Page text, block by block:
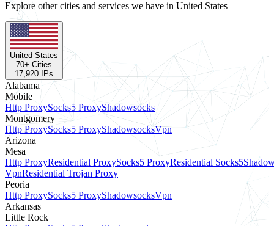
Explore other cities and services we have in United States
United States
70+ Cities
17,920 IPs
Alabama
Mobile
Http ProxySocks5 ProxyShadowsocks
Montgomery
Http ProxySocks5 ProxyShadowsocksVpn
Arizona
Mesa
Http ProxyResidential ProxySocks5 ProxyResidential Socks5
VpnResidential Trojan Proxy
Peoria
Http ProxySocks5 ProxyShadowsocksVpn
Arkansas
Little Rock